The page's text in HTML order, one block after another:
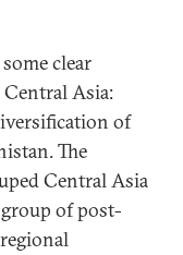
clear
Asia:
of
The
Central Asia
of post-